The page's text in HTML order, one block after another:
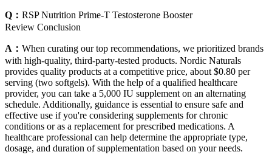
Q： RSP Nutrition Prime-T Testosterone Booster
Review Conclusion
A： When curating our top recommendations, we prioritized brands
with high-quality, third-party-tested products. Nordic Naturals
provides quality products at a competitive price, about $0.80 per
serving (two softgels). With the help of a qualified healthcare
provider, you can take a 5,000 IU supplement on an alternating
schedule. Additionally, guidance is essential to ensure safe and
effective use if you're considering supplements for chronic
conditions or as a replacement for prescribed medications. A
healthcare professional can help determine the appropriate type,
dosage, and duration of supplementation based on your needs.